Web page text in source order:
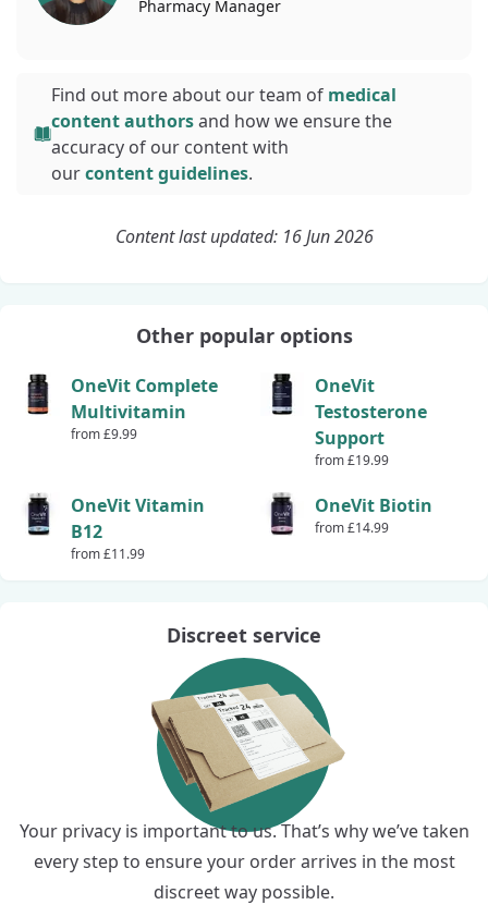
Pharmacy Manager
Find out more about our team of medical
content authorsand how we ensure the
accuracy of our content with
ourcontent guidelines.
Content last updated: 16 Jun 2026
Other popular options
OneVit Complete
Multivitamin
from £9.99
OneVit
Testosterone
Support
from £19.99
OneVit Vitamin
B12
from £11.99
OneVit Biotin
from £14.99
Discreet service
Your privacy is important to us. That’s why we’ve taken
every step to ensure your order arrives in the most
discreet way possible.